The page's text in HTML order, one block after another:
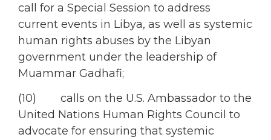
call for a Special Session to address
current events in Libya, as well as systemic
human rights abuses by the Libyan
government under the leadership of
Muammar Gadhafi;
(10) calls on the U.S. Ambassador to the
United Nations Human Rights Council to
advocate for ensuring that systemic